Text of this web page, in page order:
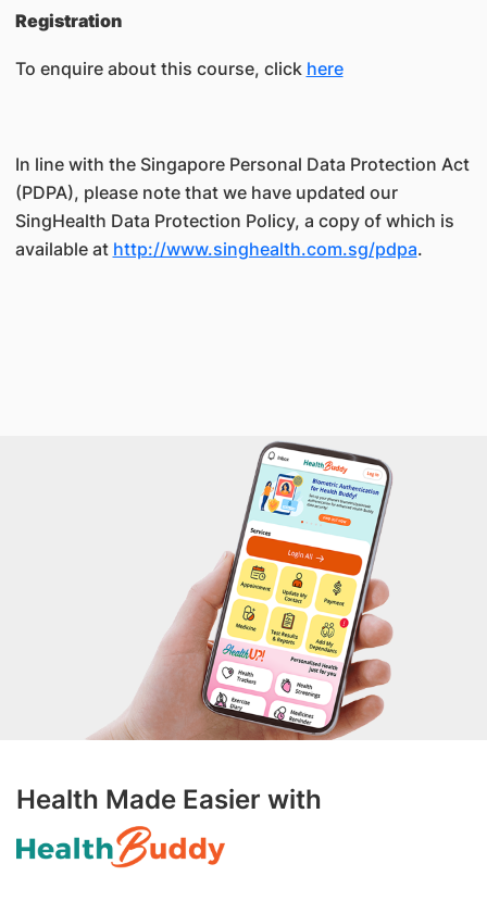
Registration
To enquire about this course, click here
In line with the Singapore Personal Data Protection Act
(PDPA), please note that we have updated our
SingHealth Data Protection Policy, a copy of which is
available at http://www.singhealth.com.sg/pdpa.
Health Made Easier with